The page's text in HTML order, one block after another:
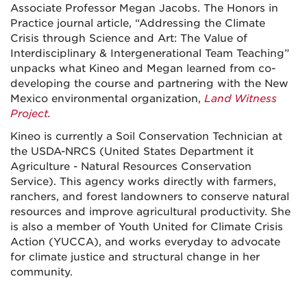
Associate Professor Megan Jacobs. The Honors in
Practice journal article, “Addressing the Climate
Crisis through Science and Art: The Value of
Interdisciplinary & Intergenerational Team Teaching”
unpacks what Kineo and Megan learned from co-
developing the course and partnering with the New
Mexico environmental organization, Land Witness
Project.
Kineo is currently a Soil Conservation Technician at
the USDA-NRCS (United States Department it
Agriculture - Natural Resources Conservation
Service). This agency works directly with farmers,
ranchers, and forest landowners to conserve natural
resources and improve agricultural productivity. She
is also a member of Youth United for Climate Crisis
Action (YUCCA), and works everyday to advocate
for climate justice and structural change in her
community.